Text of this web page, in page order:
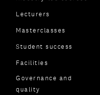
Lecturers
Masterclasses
Student success
Facilities
Governance and
quality